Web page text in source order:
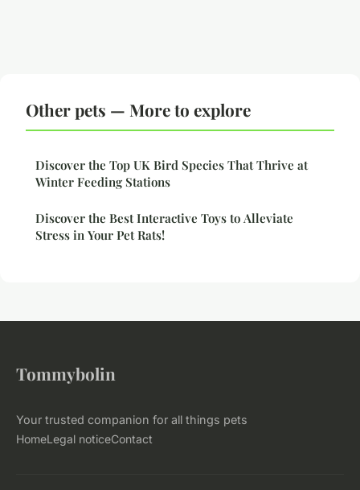
Other pets — More to explore
Discover the Top UK Bird Species That Thrive at
Winter Feeding Stations
Discover the Best Interactive Toys to Alleviate
Stress in Your Pet Rats!
Tommybolin
Your trusted companion for all things pets
HomeLegal noticeContact